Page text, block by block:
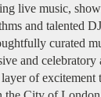
live music,
and talented
curated
and celebratory
of excitement